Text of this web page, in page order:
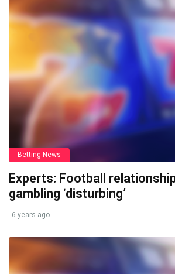
Betting News
Experts: Football
gambling ‘disturbing’
6 years ago